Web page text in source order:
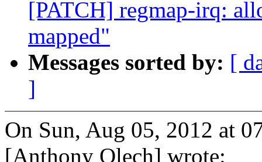
[PATCH] regmap-irq:
mapped"
Messages sorted by: [
]
On Sun, Aug 05, 2012 at
[Anthony Olech] wrote: